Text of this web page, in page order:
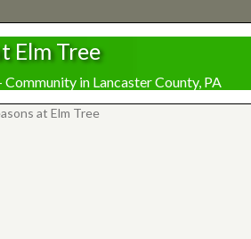
Elm Tree
in Lancaster County, PA
at Elm Tree